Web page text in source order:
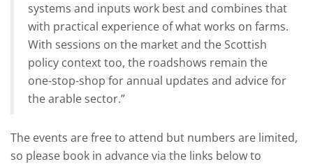
systems and inputs work best and combines that
with practical experience of what works on farms.
With sessions on the market and the Scottish
policy context too, the roadshows remain the
one-stop-shop for annual updates and advice for
the arable sector.”
The events are free to attend but numbers are limited,
so please book in advance via the links below to